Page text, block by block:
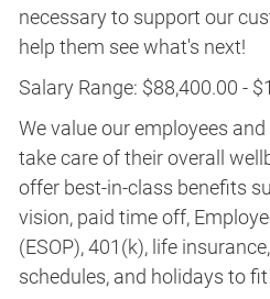
necessary to support our
help them see what's next!
Salary Range: $88,400.00 -
We value our employees
take care of their overall
offer best-in-class benefits
vision, paid time off,
(ESOP), 401(k), life
schedules, and holidays to